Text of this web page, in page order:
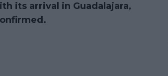
its arrival in Guadalajara,